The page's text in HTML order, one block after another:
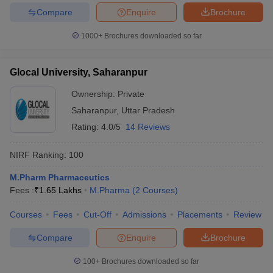
Brochure
Enquire
Compare
1000+Brochures downloaded so far
Glocal University, Saharanpur
Ownership: Private
Saharanpur, Uttar Pradesh
Rating: 4.0/5 14 Reviews
NIRF Ranking: 100
M.Pharm Pharmaceutics
Fees :₹1.65 Lakhs M.Pharma (2 Courses)
Courses Fees Cut-Off Admissions Placements Review
Brochure
Enquire
Compare
100+ Brochures downloaded so far